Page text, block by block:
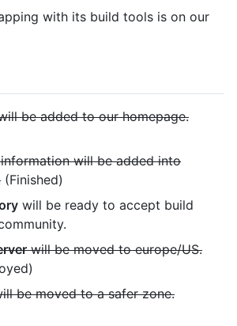
with its build tools is on our
be added to our homepage.
will be added into
(Finished)
will be ready to accept build
will be moved to europe/US.
be moved to a safer zone.